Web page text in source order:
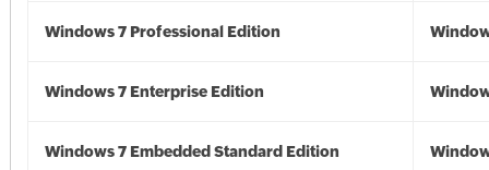
Windows 7 Professional Edition
Windows 7 Enterprise Edition
Windows 7 Embedded Standard Edition